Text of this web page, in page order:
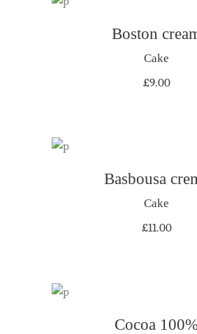
ADD TO
Boston
Cake
£9.00
ADD TO
Basbousa
Cake
£11.00
ADD TO CART
Cocoa